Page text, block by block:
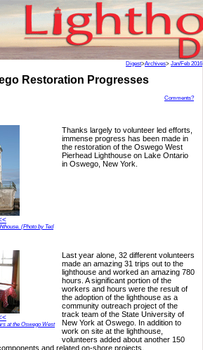
Digest>Archives> Jan/Feb 2016
Restoration Progresses
Comments?
(Photo by Ted
Thanks largely to volunteer led efforts,
immense progress has been made in
the restoration of the Oswego West
Pierhead Lighthouse on Lake Ontario
in Oswego, New York.
at the Oswego West
Last year alone, 32 different volunteers
made an amazing 31 trips out to the
lighthouse and worked an amazing 780
hours. A significant portion of the
workers and hours were the result of
the adoption of the lighthouse as a
community outreach project of the
track team of the State University of
New York at Oswego. In addition to
work on site at the lighthouse,
volunteers added about another 150
and related on-shore projects.